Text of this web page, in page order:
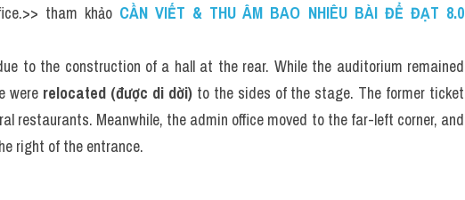
tham khảo CẦN VIẾT & THU ÂM BAO NHIÊU BÀI ĐỂ ĐẠT 8.0
to the construction of a hall at the rear. While the auditorium remained
were relocated (được di dời) to the sides of the stage. The former ticket
restaurants. Meanwhile, the admin office moved to the far-left corner, and
right of the entrance.